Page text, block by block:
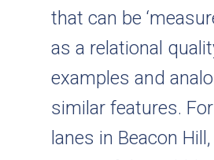
that can be
as a relational
examples and
similar features.
lanes in Beacon